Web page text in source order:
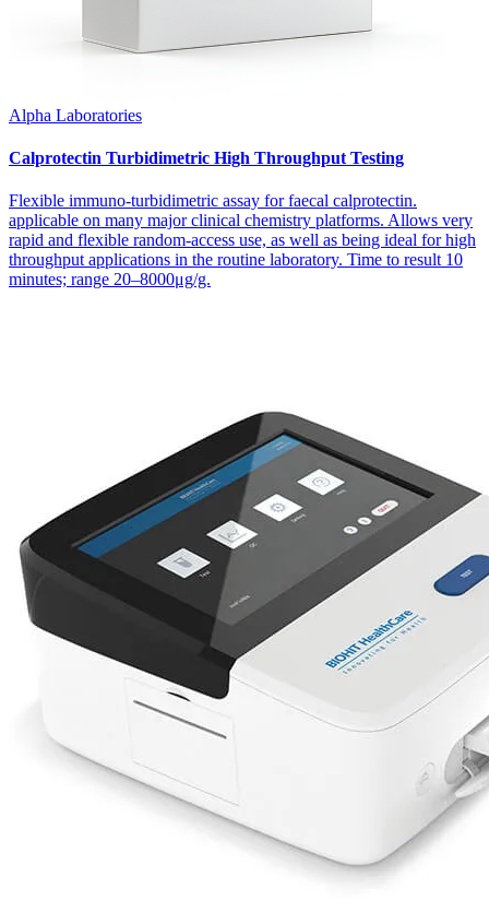
Alpha Laboratories
Calprotectin Turbidimetric High Throughput Testing
Flexible immuno-turbidimetric assay for faecal calprotectin.
applicable on many major clinical chemistry platforms. Allows very
rapid and flexible random-access use, as well as being ideal for high
throughput applications in the routine laboratory. Time to result 10
minutes; range 20–8000μg/g.